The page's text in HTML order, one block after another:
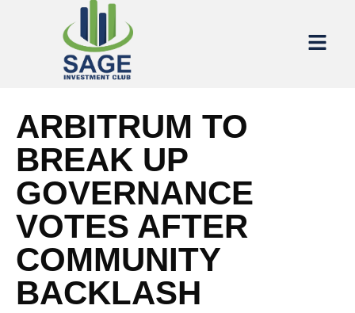
ARBITRUM TO
BREAK UP
GOVERNANCE
VOTES AFTER
COMMUNITY
BACKLASH